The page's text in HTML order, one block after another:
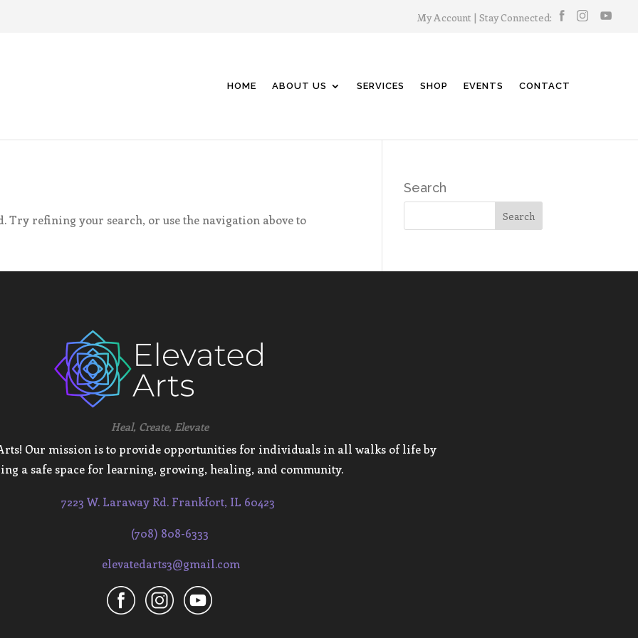
My Account | Stay Connected:
HOME ABOUT US SERVICES SHOP EVENTS CONTACT
Try refining your search, or use the navigation above to
Search
Heal, Create, Elevate
Our mission is to provide opportunities for individuals in all walks of life by
a safe space for learning, growing, healing, and community.
7223 W. Laraway Rd. Frankfort, IL 60423
(708) 808-6333
elevatedarts3@gmail.com